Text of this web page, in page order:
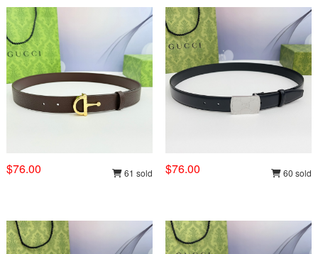
$76.00 61 sold $76.00 60 sold